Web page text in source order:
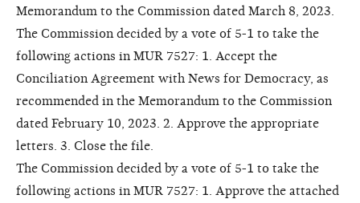
Memorandum to the Commission dated March 8, 2023.
The Commission decided by a vote of 5-1 to take the
following actions in MUR 7527: 1. Accept the
Conciliation Agreement with News for Democracy, as
recommended in the Memorandum to the Commission
dated February 10, 2023. 2. Approve the appropriate
letters. 3. Close the file.
The Commission decided by a vote of 5-1 to take the
following actions in MUR 7527: 1. Approve the attached